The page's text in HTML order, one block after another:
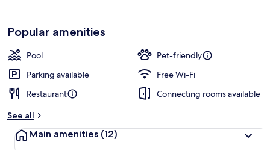
Popular amenities
Pool
Pet-friendly
Parking available
Free Wi-Fi
Restaurant
Connecting rooms available
See all
Main amenities (12)